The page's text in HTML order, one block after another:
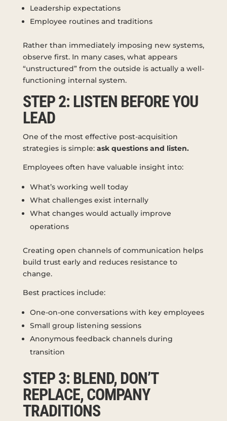
Leadership expectations
Employee routines and traditions
Rather than immediately imposing new systems,
observe first. In many cases, what appears
“unstructured” from the outside is actually a well-
functioning internal system.
STEP 2: LISTEN BEFORE YOU
LEAD
One of the most effective post-acquisition
strategies is simple: ask questions and listen.
Employees often have valuable insight into:
What’s working well today
What challenges exist internally
What changes would actually improve
operations
Creating open channels of communication helps
build trust early and reduces resistance to
change.
Best practices include:
One-on-one conversations with key employees
Small group listening sessions
Anonymous feedback channels during
transition
STEP 3: BLEND, DON’T
REPLACE, COMPANY
TRADITIONS